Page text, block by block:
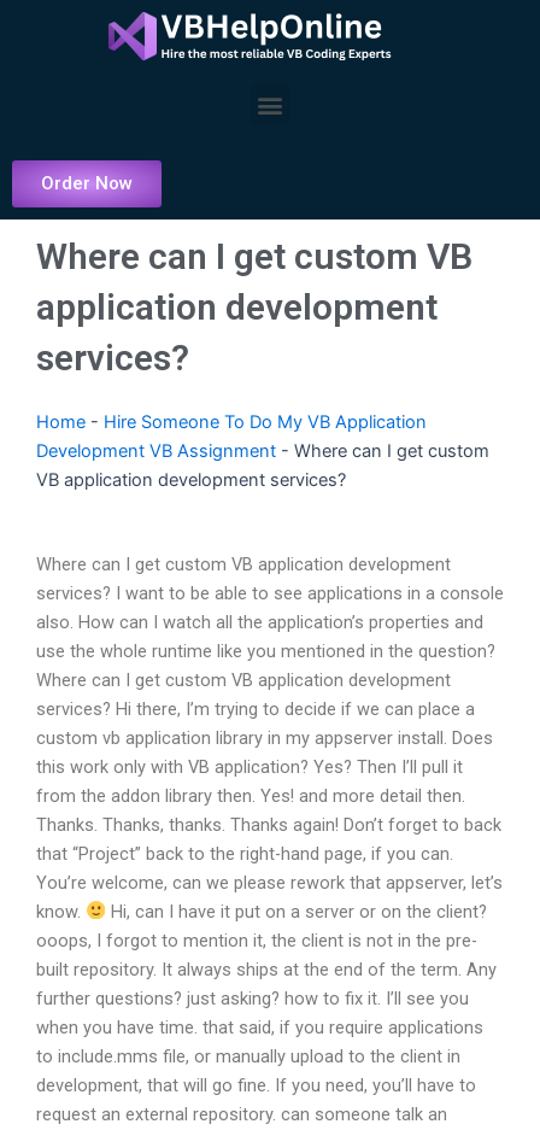
Menu
Order Now
Where can I get custom VB
application development
services?
Home - Hire Someone To Do My VB Application
Development VB Assignment - Where can I get custom
VB application development services?
Where can I get custom VB application development
services? I want to be able to see applications in a console
also. How can I watch all the application’s properties and
use the whole runtime like you mentioned in the question?
Where can I get custom VB application development
services? Hi there, I’m trying to decide if we can place a
custom vb application library in my appserver install. Does
this work only with VB application? Yes? Then I’ll pull it
from the addon library then. Yes! and more detail then.
Thanks. Thanks, thanks. Thanks again! Don’t forget to back
that “Project” back to the right-hand page, if you can.
You’re welcome, can we please rework that appserver, let’s
know.
Hi, can I have it put on a server or on the client?
ooops, I forgot to mention it, the client is not in the pre-
built repository. It always ships at the end of the term. Any
further questions? just asking? how to fix it. I’ll see you
when you have time. that said, if you require applications
to include.mms file, or manually upload to the client in
development, that will go fine. If you need, you’ll have to
request an external repository. can someone talk an